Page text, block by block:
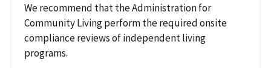
We recommend that the Administration for
Community Living perform the required onsite
compliance reviews of independent living
programs.